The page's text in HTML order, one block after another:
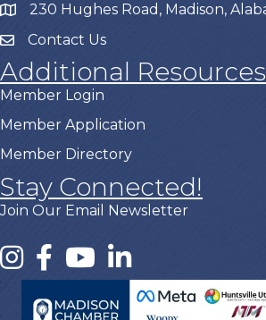
230 Hughes Road, Madison,
Contact Us
Additional Resources
Member Login
Member Application
Member Directory
Stay Connected!
Join Our Email Newsletter